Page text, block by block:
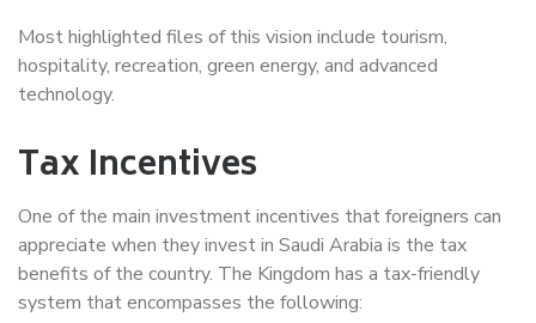
Most highlighted files of this vision include tourism,
hospitality, recreation, green energy, and advanced
technology.
Tax Incentives
One of the main investment incentives that foreigners can
appreciate when they invest in Saudi Arabia is the tax
benefits of the country. The Kingdom has a tax-friendly
system that encompasses the following: